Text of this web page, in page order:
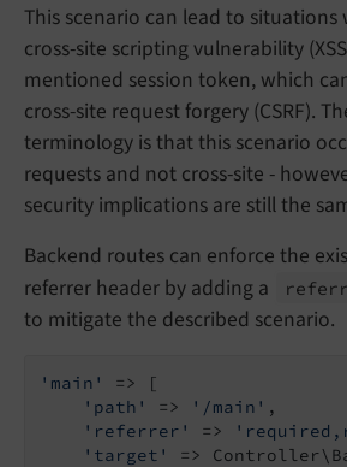
This scenario can lead to situations
cross-site scripting vulnerability
mentioned session token, which
cross-site request forgery (CSRF).
terminology is that this scenario
requests and not cross-site -
security implications are still the
Backend routes can enforce the
referrer header by adding a
to mitigate the described scenario.
'main'
=> [
'path'
=> '/main' ,
'referrer'
=>
'target'
=>